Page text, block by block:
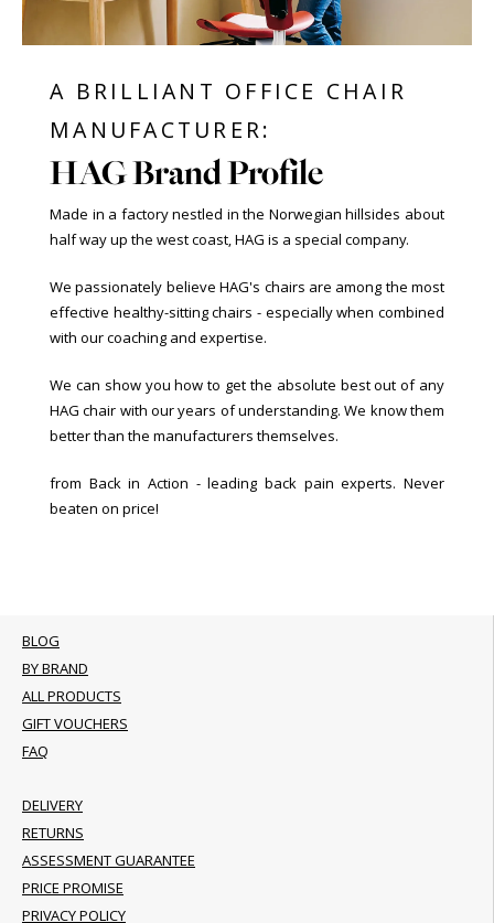
A BRILLIANT OFFICE CHAIR
MANUFACTURER:
HAG Brand Profile
Made in a factory nestled in the Norwegian hillsides about
half way up the west coast, HAG is a special company.
We passionately believe HAG's chairs are among the most
effective healthy-sitting chairs - especially when combined
with our coaching and expertise.
We can show you how to get the absolute best out of any
HAG chair with our years of understanding. We know them
better than the manufacturers themselves.
from Back in Action - leading back pain experts. Never
beaten on price!
BLOG
BY BRAND
ALL PRODUCTS
GIFT VOUCHERS
FAQ
DELIVERY
RETURNS
ASSESSMENT GUARANTEE
PRICE PROMISE
PRIVACY POLICY